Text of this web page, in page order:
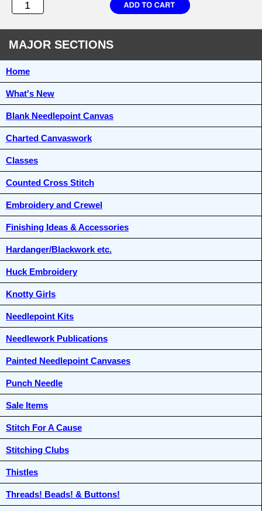
MAJOR SECTIONS
Home
What's New
Blank Needlepoint Canvas
Charted Canvaswork
Classes
Counted Cross Stitch
Embroidery and Crewel
Finishing Ideas & Accessories
Hardanger/Blackwork etc.
Huck Embroidery
Knotty Girls
Needlepoint Kits
Needlework Publications
Painted Needlepoint Canvases
Punch Needle
Sale Items
Stitch For A Cause
Stitching Clubs
Thistles
Threads! Beads! & Buttons!